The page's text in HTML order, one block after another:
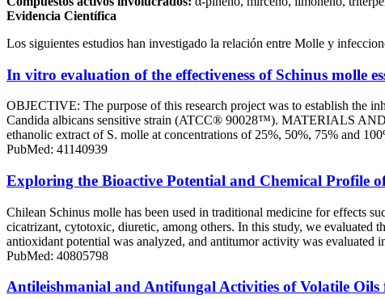
Evidencia Científica
Los siguientes estudios han investigado la relación entre Molle y
In vitro evaluation of the effectiveness of Schinus molle
OBJECTIVE: The purpose of this research project was to establish the
Candida albicans sensitive strain (ATCC® 90028™). MATERIALS
ethanolic extract of S. molle at concentrations of 25%, 50%, 75% and
PubMed: 41140939
Exploring the Bioactive Potential and Chemical Profile
Chilean Schinus molle has been used in traditional medicine for effects
cicatrizant, cytotoxic, diuretic, among others. In this study, we evaluated
antioxidant potential was analyzed, and antitumor activity was evaluated
PubMed: 40805798
Antileishmanial and Antifungal Activities of Volatile